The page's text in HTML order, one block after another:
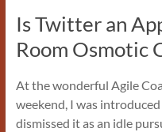
Is Twitter an
Room Osmotic
At the wonderful Agile
weekend, I was
dismissed it as an idle